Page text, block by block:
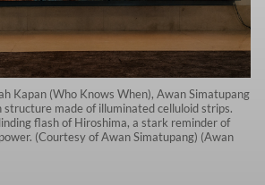
Kapan (Who Knows When), Awan Simatupang
structure made of illuminated celluloid strips.
flash of Hiroshima, a stark reminder of
(Courtesy of Awan Simatupang) (Awan